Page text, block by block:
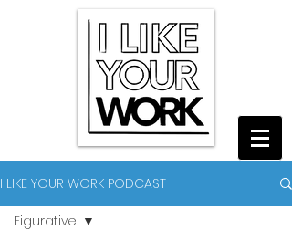
I LIKE YOUR WORK PODCAST
Figurative